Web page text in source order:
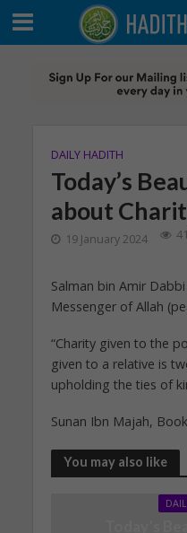
DAILY HADITH
Today’s
about
19 January 2024
Salman bin Amir
Messenger of Allah
“Charity given to the
given to a relative is
upholding the ties of
Sunan Ibn Majah,
You may also like